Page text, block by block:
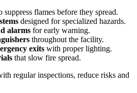
suppress flames before they spread.
designed for specialized hazards.
alarms for early warning.
throughout the facility.
exits with proper lighting.
that slow fire spread.
regular inspections, reduce risks and